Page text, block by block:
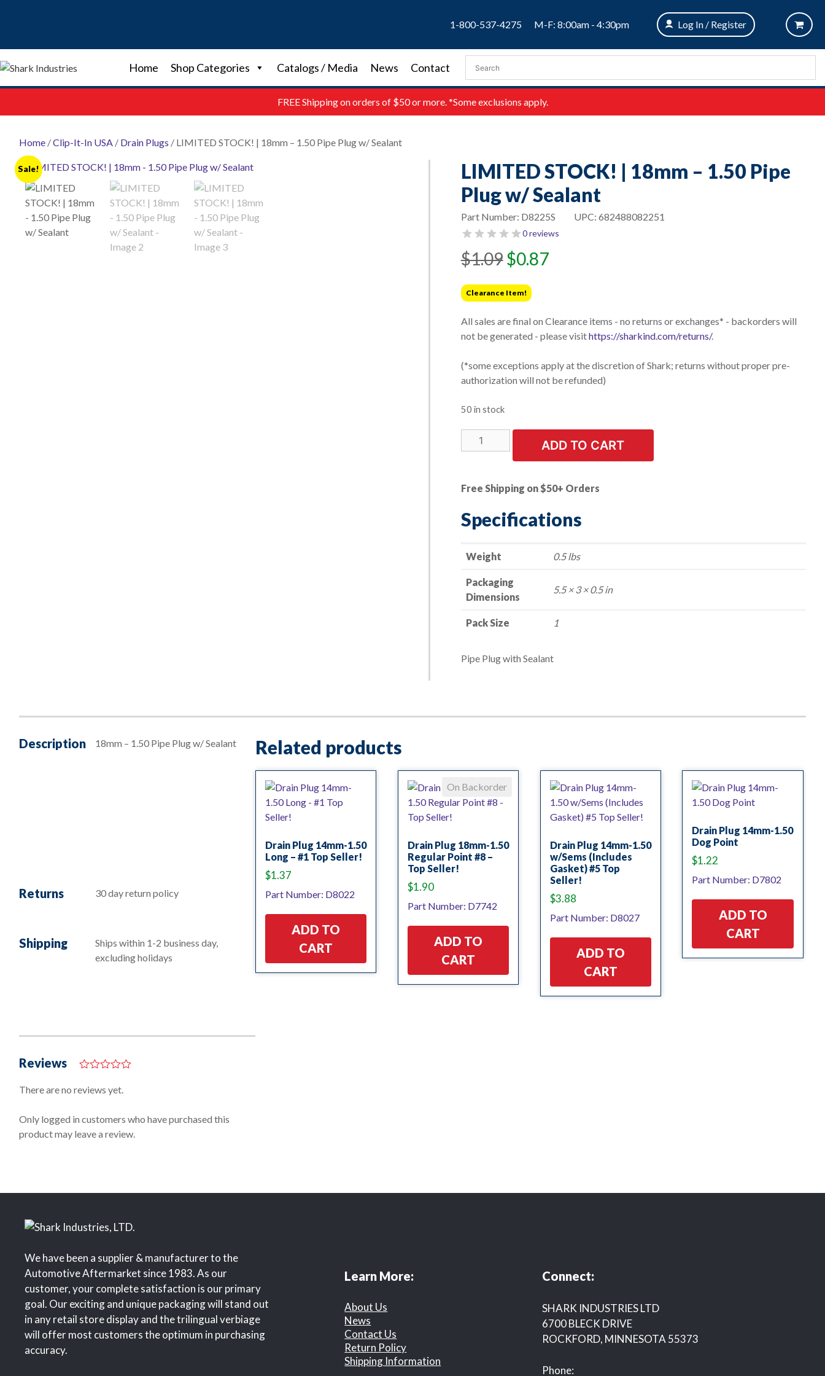
1-800-537-4275 M-F: 8:00am - 4:30pm Log In / Register
Home Shop Categories Catalogs / Media News Contact
FREEShipping on orders of $50 or more. *Some exclusions apply.
Home /Clip-It-In USA / Drain Plugs / LIMITED STOCK! | 18mm – 1.50 Pipe Plug w/ Sealant
Sale!
LIMITED STOCK! | 18mm – 1.50 Pipe
Plug w/ Sealant
UPC: 682488082251
Part Number: D8225S
0 reviews
$1.09
Original
price
was:
$1.09.
$0.87
Current
price
is:
$0.87.
Clearance Item!
All sales are final on Clearance items - no returns or exchanges* - backorders will
not be generated - please visithttps://sharkind.com/returns/.
(*some exceptions apply at the discretion of Shark; returns without proper pre-
authorization will not be refunded)
50 in stock
LIMITED
STOCK!
-
Pipe
w/
quantity
ADD TO CART
Free Shipping on $50+ Orders
Specifications
Weight 0.5 lbs
Packaging
Dimensions
5.5 × 3 × 0.5 in
Pack Size 1
Pipe Plug with Sealant
Description 18mm – 1.50 Pipe Plug w/ Sealant
Returns 30 day return policy
Shipping
Ships within 1-2 business day,
excluding holidays
Reviews
o
o
5
There are no reviews yet.
Only logged in customers who have purchased this
product may leave a review.
Related products
Drain Plug 14mm-1.50
Long – #1 Top Seller!
$1.37
Part Number: D8022
ADD TO
CART
On Backorder
Drain Plug 18mm-1.50
Regular Point #8 –
Top Seller!
$1.90
Part Number: D7742
ADD TO
CART
Drain Plug 14mm-1.50
w/Sems (Includes
Gasket) #5 Top
Seller!
$3.88
Part Number: D8027
ADD TO
CART
Drain Plug 14mm-1.50
Dog Point
$1.22
Part Number: D7802
ADD TO
CART
We have been a supplier & manufacturer to the
Automotive Aftermarket since 1983. As our
customer, your complete satisfaction is our primary
goal. Our exciting and unique packaging will stand out
in any retail store display and the trilingual verbiage
will offer most customers the optimum in purchasing
accuracy.
Learn More:
About Us
News
Contact Us
Return Policy
Shipping Information
Connect:
SHARK INDUSTRIES LTD
6700 BLECK DRIVE
ROCKFORD, MINNESOTA 55373
Phone: